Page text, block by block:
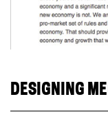
DESIGNING